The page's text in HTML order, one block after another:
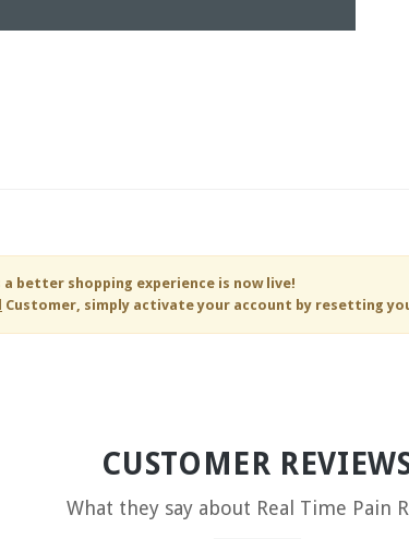
better shopping experience is now live!
Customer, simply activate your account by resetting
CUSTOMER
What they say about Real Time Pain